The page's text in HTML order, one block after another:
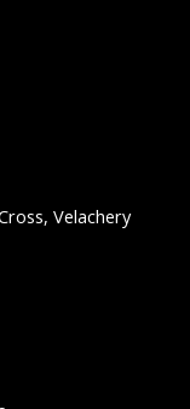
Velachery